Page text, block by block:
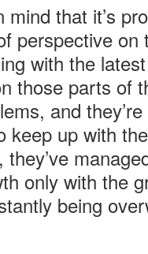
mind that it’s
perspective on
with the
those parts of
and
keep up with
only with the
being